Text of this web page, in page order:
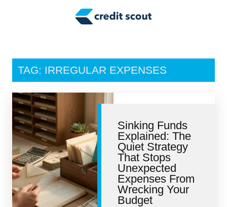
Tax Tips
Personal Finance
Retirement
Credit Repair
TAG: IRREGULAR EXPENSES
Sinking Funds
Explained: The
Quiet Strategy
That Stops
Unexpected
Expenses From
Wrecking Your
Budget